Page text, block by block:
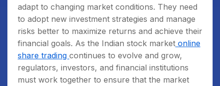
adapt to changing market conditions. They need
to adopt new investment strategies and manage
risks better to maximize returns and achieve their
financial goals. As the Indian stock market online
share trading continues to evolve and grow,
regulators, investors, and financial institutions
must work together to ensure that the market